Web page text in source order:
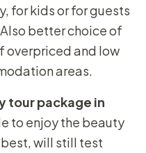
for kids or for guests
better choice of
overpriced and low
areas.
tour package in
to enjoy the beauty
will still test